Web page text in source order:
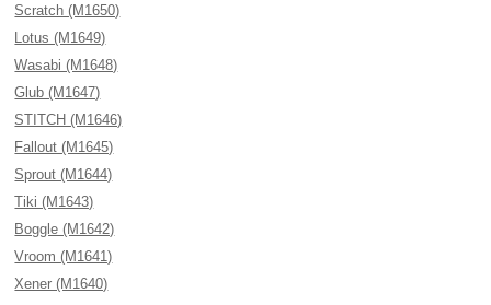
Scratch (M1650)
Lotus (M1649)
Wasabi (M1648)
Glub (M1647)
STITCH (M1646)
Fallout (M1645)
Sprout (M1644)
Tiki (M1643)
Boggle (M1642)
Vroom (M1641)
Xener (M1640)